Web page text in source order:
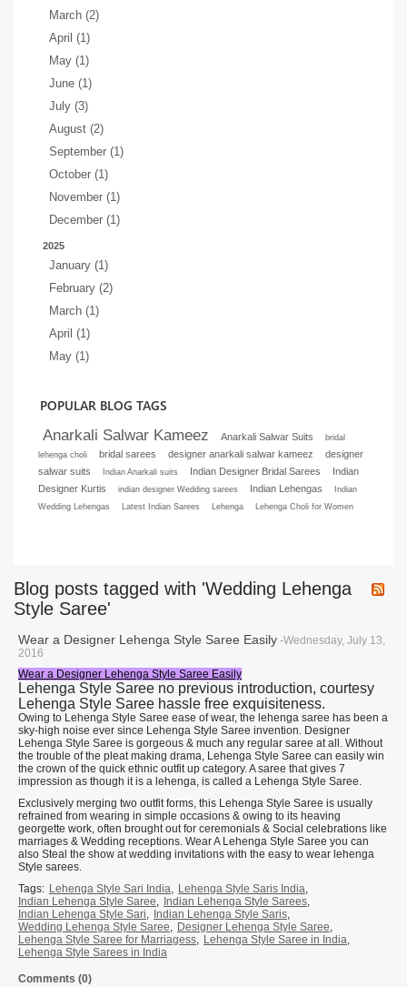
March (2)
April (1)
May (1)
June (1)
July (3)
August (2)
September (1)
October (1)
November (1)
December (1)
2025
January (1)
February (2)
March (1)
April (1)
May (1)
POPULAR BLOG TAGS
Anarkali Salwar Kameez Anarkali Salwar Suits
bridal
lehenga choli
bridal sarees designer anarkali salwar kameez
designer
salwar suits
Indian Anarkali suits Indian Designer Bridal Sarees
Indian
Designer Kurtis
indian designer Wedding sarees Indian Lehengas
Indian
Wedding Lehengas
Latest Indian Sarees Lehenga Lehenga Choli for Women
Blog posts tagged with 'Wedding Lehenga
Style Saree'
Wear a Designer Lehenga Style Saree Easily -Wednesday, July 13,
2016
Wear a Designer Lehenga Style Saree Easily
Lehenga Style Saree no previous introduction, courtesy
Lehenga Style Saree hassle free exquisiteness.
Owing to Lehenga Style Saree ease of wear, the lehenga saree has been a
sky-high noise ever since Lehenga Style Saree invention. Designer
Lehenga Style Saree is gorgeous & much any regular saree at all. Without
the trouble of the pleat making drama, Lehenga Style Saree can easily win
the crown of the quick ethnic outfit up category. A saree that gives 7
impression as though it is a lehenga, is called a Lehenga Style Saree.
Exclusively merging two outfit forms, this Lehenga Style Saree is usually
refrained from wearing in simple occasions & owing to its heaving
georgette work, often brought out for ceremonials & Social celebrations like
marriages & Wedding receptions. Wear A Lehenga Style Saree you can
also Steal the show at wedding invitations with the easy to wear lehenga
Style sarees.
Tags: Lehenga Style Sari India, Lehenga Style Saris India,
Indian Lehenga Style Saree, Indian Lehenga Style Sarees,
Indian Lehenga Style Sari, Indian Lehenga Style Saris,
Wedding Lehenga Style Saree, Designer Lehenga Style Saree,
Lehenga Style Saree for Marriagess, Lehenga Style Saree in India,
Lehenga Style Sarees in India
Comments (0)